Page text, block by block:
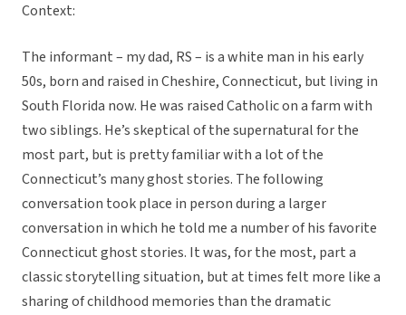
Context:
The informant – my dad, RS – is a white man in his early
50s, born and raised in Cheshire, Connecticut, but living in
South Florida now. He was raised Catholic on a farm with
two siblings. He’s skeptical of the supernatural for the
most part, but is pretty familiar with a lot of the
Connecticut’s many ghost stories. The following
conversation took place in person during a larger
conversation in which he told me a number of his favorite
Connecticut ghost stories. It was, for the most, part a
classic storytelling situation, but at times felt more like a
sharing of childhood memories than the dramatic